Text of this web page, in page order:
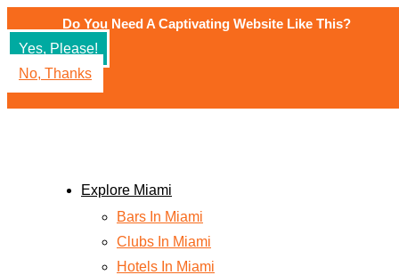
content
Do You Need A Captivating Website Like This?
Yes, Please!
No, Thanks
Explore Miami
Bars In Miami
Clubs In Miami
Hotels In Miami